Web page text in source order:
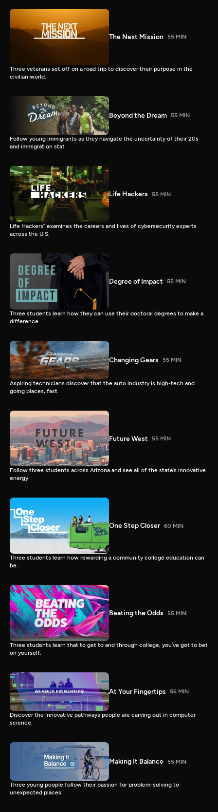
The Next Mission 55 MIN
Three veterans set off on a road trip to discover their purpose in the
civilian world.
Beyond the Dream 55 MIN
Follow young immigrants as they navigate the uncertainty of their 20s
and immigration stat
Life Hackers 55 MIN
Life Hackers” examines the careers and lives of cybersecurity experts
across the U.S.
Degree of Impact 55 MIN
Three students learn how they can use their doctoral degrees to make a
difference.
Changing Gears 55 MIN
Aspiring technicians discover that the auto industry is high-tech and
going places, fast.
Future West 55 MIN
Follow three students across Arizona and see all of the state’s innovative
energy.
One Step Closer 60 MIN
Three students learn how rewarding a community college education can
be.
Beating the Odds 55 MIN
Three students learn that to get to and through college, you’ve got to bet
on yourself.
At Your Fingertips 56 MIN
Discover the innovative pathways people are carving out in computer
science.
Making It Balance 55 MIN
Three young people follow their passion for problem-solving to
unexpected places.